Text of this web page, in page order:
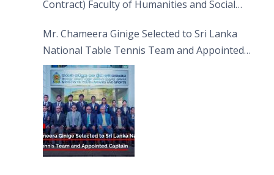
Contract) Faculty of Humanities and Social
Mr. Chameera Ginige Selected to Sri Lanka
National Table Tennis Team and Appointed
Captain